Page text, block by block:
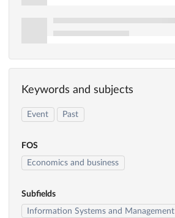
Keywords and subjects
Event Past
FOS
Economics and business
Subfields
Information Systems and Management